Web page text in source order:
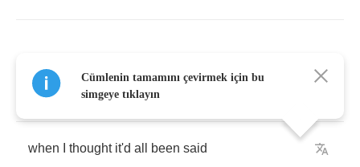
When thought it'd all been
when thought it'd all been said
Cümlenin tamamını çevirmek için bu
simgeye tıklayın